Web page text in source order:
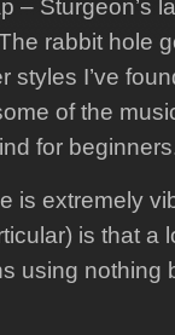
– Sturgeon’s
rabbit hole
styles I’ve
of the
for
is extremely
is that a
using nothing